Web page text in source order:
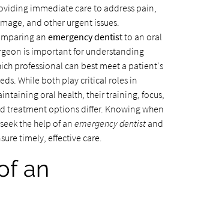
immediate care to address pain,
and other urgent issues.
an emergency dentistto an oral
is important for understanding
professional can best meet a patient's
While both play critical roles in
oral health, their training, focus,
treatment options differ. Knowing when
the help of an emergency dentistand
timely, effective care.
an